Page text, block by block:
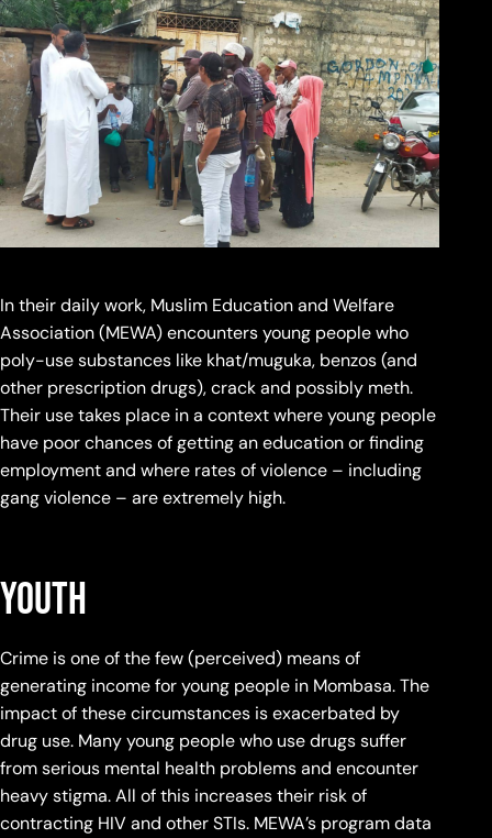
In their daily work, Muslim Education and Welfare
Association (MEWA) encounters young people who
poly-use substances like khat/muguka, benzos (and
other prescription drugs), crack and possibly meth.
Their use takes place in a context where young people
have poor chances of getting an education or finding
employment and where rates of violence – including
gang violence – are extremely high.
Youth
Crime is one of the few (perceived) means of
generating income for young people in Mombasa. The
impact of these circumstances is exacerbated by
drug use. Many young people who use drugs suffer
from serious mental health problems and encounter
heavy stigma. All of this increases their risk of
contracting HIV and other STIs. MEWA’s program data